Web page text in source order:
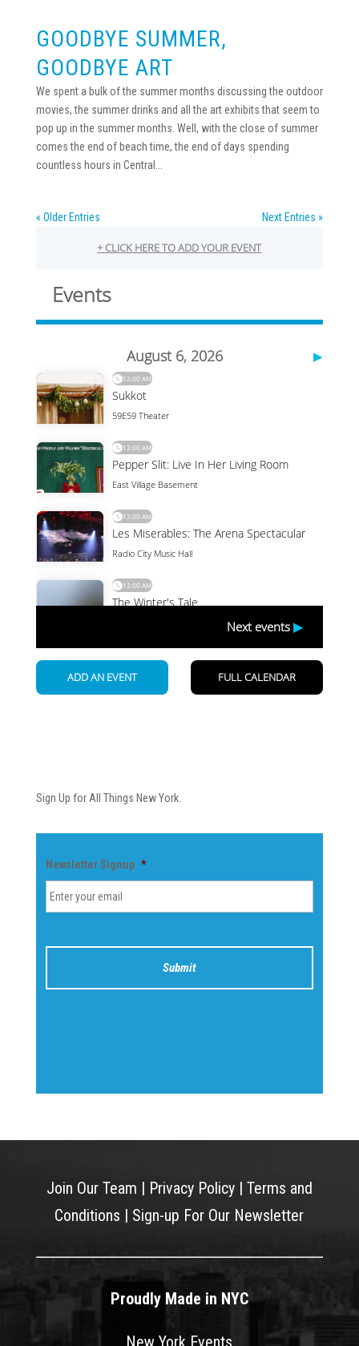
GOODBYE SUMMER,
GOODBYE ART
We spent a bulk of the summer months discussing the outdoor
movies, the summer drinks and all the art exhibits that seem to
pop up in the summer months. Well, with the close of summer
comes the end of beach time, the end of days spending
countless hours in Central...
« Older Entries Next Entries »
Sign Up for All Things New York.
Newsletter Signup *
Join Our Team | Privacy Policy| Terms and
Conditions | Sign-up For Our Newsletter
Proudly Made in NYC